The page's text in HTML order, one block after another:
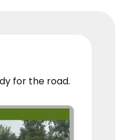
for the road.